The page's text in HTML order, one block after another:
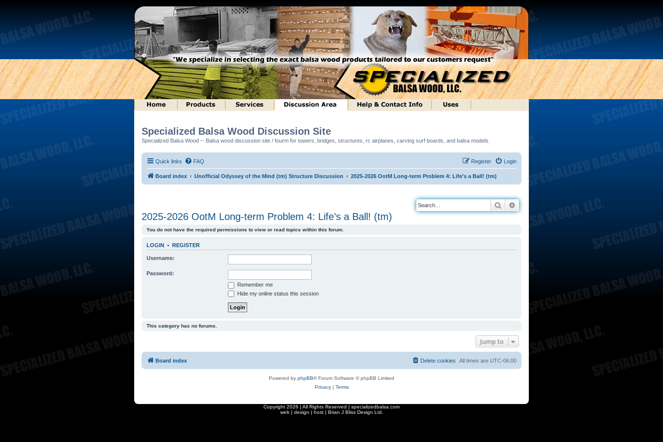
Specialized Balsa Wood Discussion Site
Specialized Balsa Wood -- Balsa wood discussion site / fourm for towers, bridges, structures, rc airplanes, carving surf boards, and balsa models.
Quick links FAQ Login
Register
Board index Unofficial Odyssey of the Mind (tm) Structure Discussion 2025-2026 OotM Long-term Problem 4: Life’s a Ball! (tm)
Search
2025-2026 OotM Long-term Problem 4: Life’s a Ball! (tm)
You do not have the required permissions to view or read topics within this forum.
LOGIN • REGISTER
Username:
Password:
Remember me
Hide my online status this session
This category has no forums.
Jump to
Board index All times are UTC-06:00
Delete cookies
Powered by phpBB® Forum Software © phpBB Limited
Privacy| Terms
Copyright 2026 | All Rights Reserved | specializedbalsa.com
web | design | host | Brian J Bliss Design Ltd.